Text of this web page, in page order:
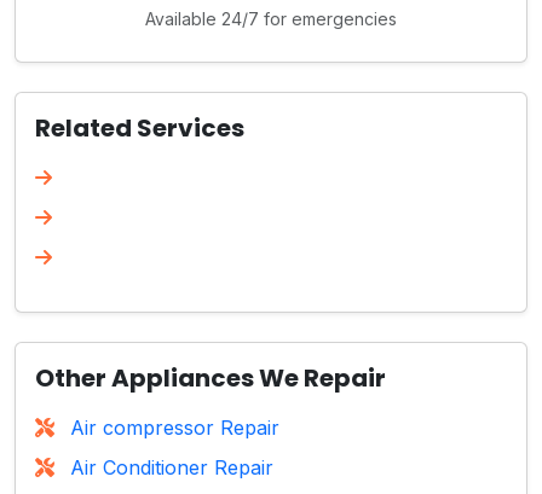
Available 24/7 for emergencies
Related Services
Other Appliances We Repair
Air compressor Repair
Air Conditioner Repair